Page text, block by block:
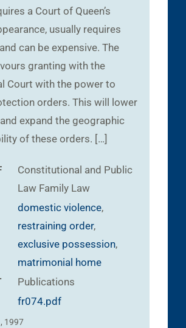
a Court of Queen’s
usually requires
can be expensive. The
granting with the
Court with the power to
orders. This will lower
expand the geographic
of these orders. […]
Constitutional and Public
Law Family Law
domestic violence,
restraining order,
exclusive possession,
matrimonial home
Publications
fr074.pdf
1997